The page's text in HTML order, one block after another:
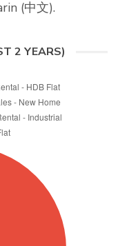
(中文).
2 YEARS)